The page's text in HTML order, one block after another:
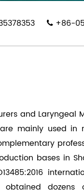
+86-
and Laryngeal
mainly used in
bases in
obtained dozens